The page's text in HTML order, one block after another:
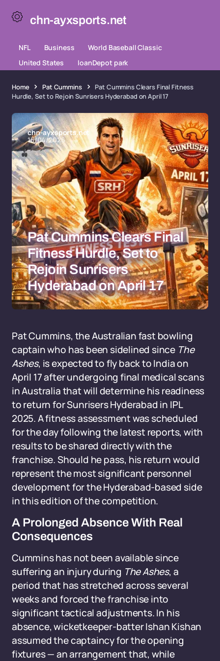
chn-ayxsports.net
NFL Business
World Baseball Classic
United States
loanDepot park
Home Pat Cummins
Pat Cummins Clears Final Fitness
Hurdle, Set to Rejoin Sunrisers Hyderabad on April 17
chn-ayxsports.net
15/04/2026
Pat Cummins Clears Final
Fitness Hurdle, Set to
Rejoin Sunrisers
Hyderabad on April 17
Pat Cummins, the Australian fast bowling
captain who has been sidelined since The
Ashes, is expected to fly back to India on
April 17 after undergoing final medical scans
in Australia that will determine his readiness
to return for Sunrisers Hyderabad in IPL
2025. A fitness assessment was scheduled
for the day following the latest reports, with
results to be shared directly with the
franchise. Should he pass, his return would
represent the most significant personnel
development for the Hyderabad-based side
in this edition of the competition.
A Prolonged Absence With Real
Consequences
Cummins has not been available since
suffering an injury during The Ashes, a
period that has stretched across several
weeks and forced the franchise into
significant tactical adjustments. In his
absence, wicketkeeper-batter Ishan Kishan
assumed the captaincy for the opening
fixtures — an arrangement that, while